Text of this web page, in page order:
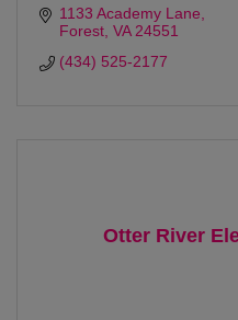
1133 Academy Lane
Forest VA 24551
(434) 525-2177
Otter River